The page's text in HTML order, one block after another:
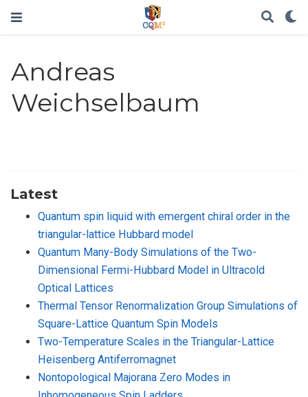
Andreas
Weichselbaum
Latest
Quantum spin liquid with emergent chiral order in the
triangular-lattice Hubbard model
Quantum Many-Body Simulations of the Two-
Dimensional Fermi-Hubbard Model in Ultracold
Optical Lattices
Thermal Tensor Renormalization Group Simulations of
Square-Lattice Quantum Spin Models
Two-Temperature Scales in the Triangular-Lattice
Heisenberg Antiferromagnet
Nontopological Majorana Zero Modes in